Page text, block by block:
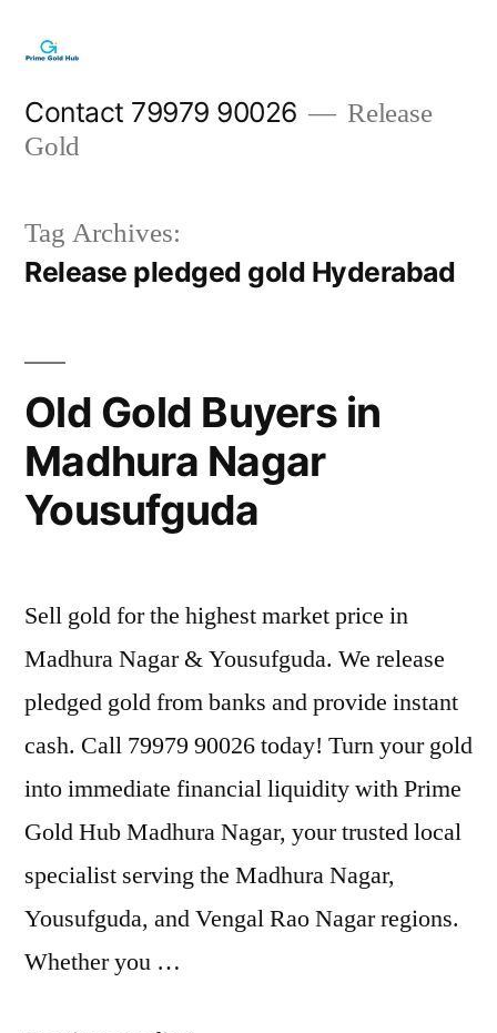
content
Contact 79979 90026
Release
Gold
Tag Archives:
Release pledged gold Hyderabad
Old Gold Buyers in
Madhura Nagar
Yousufguda
Sell gold for the highest market price in
Madhura Nagar & Yousufguda. We release
pledged gold from banks and provide instant
cash. Call 79979 90026 today! Turn your gold
into immediate financial liquidity with Prime
Gold Hub Madhura Nagar, your trusted local
specialist serving the Madhura Nagar,
Yousufguda, and Vengal Rao Nagar regions.
Whether you …